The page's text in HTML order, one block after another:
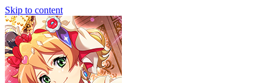
Skip to content